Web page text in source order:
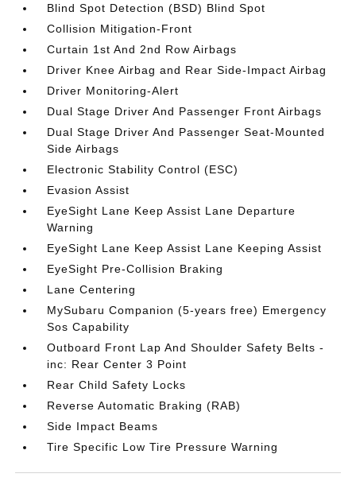
Blind Spot Detection (BSD) Blind Spot
Collision Mitigation-Front
Curtain 1st And 2nd Row Airbags
Driver Knee Airbag and Rear Side-Impact Airbag
Driver Monitoring-Alert
Dual Stage Driver And Passenger Front Airbags
Dual Stage Driver And Passenger Seat-Mounted
Side Airbags
Electronic Stability Control (ESC)
Evasion Assist
EyeSight Lane Keep Assist Lane Departure
Warning
EyeSight Lane Keep Assist Lane Keeping Assist
EyeSight Pre-Collision Braking
Lane Centering
MySubaru Companion (5-years free) Emergency
Sos Capability
Outboard Front Lap And Shoulder Safety Belts -
inc: Rear Center 3 Point
Rear Child Safety Locks
Reverse Automatic Braking (RAB)
Side Impact Beams
Tire Specific Low Tire Pressure Warning